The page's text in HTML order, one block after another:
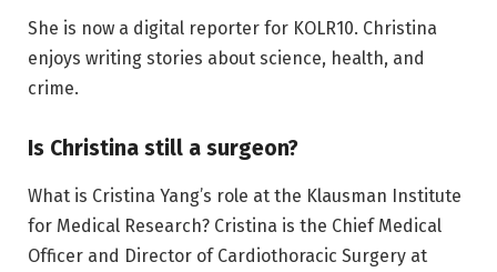
She is now a digital reporter for KOLR10. Christina
enjoys writing stories about science, health, and
crime.
Is Christina still a surgeon?
What is Cristina Yang’s role at the Klausman Institute
for Medical Research? Cristina is the Chief Medical
Officer and Director of Cardiothoracic Surgery at